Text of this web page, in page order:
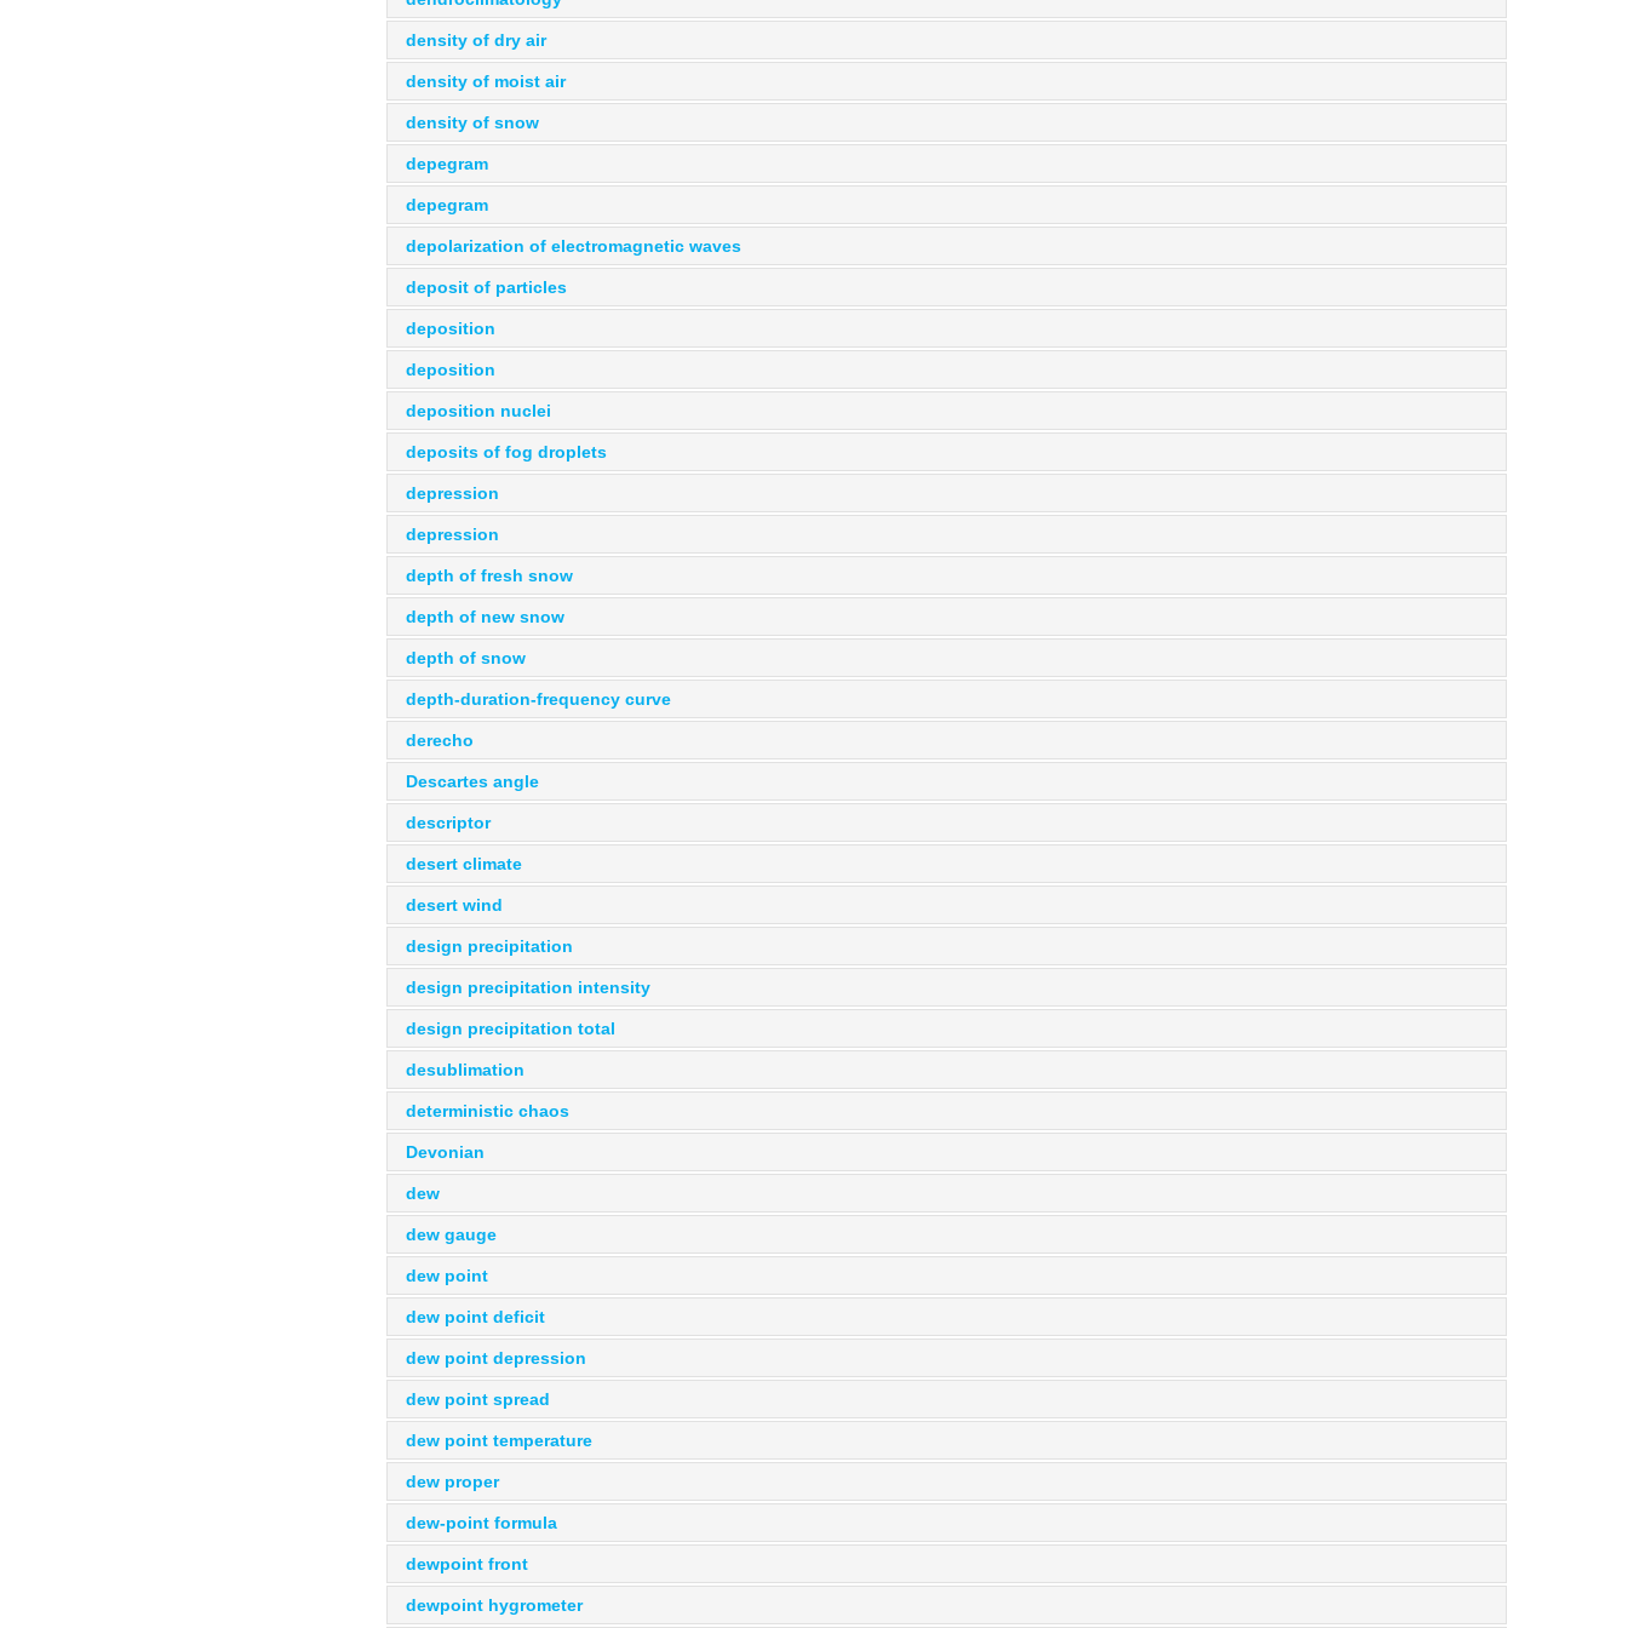
density of dry air
density of moist air
density of snow
depegram
depegram
depolarization of electromagnetic waves
deposit of particles
deposition
deposition
deposition nuclei
deposits of fog droplets
depression
depression
depth of fresh snow
depth of new snow
depth of snow
depth-duration-frequency curve
derecho
Descartes angle
descriptor
desert climate
desert wind
design precipitation
design precipitation intensity
design precipitation total
desublimation
deterministic chaos
Devonian
dew
dew gauge
dew point
dew point deficit
dew point depression
dew point spread
dew point temperature
dew proper
dew-point formula
dewpoint front
dewpoint hygrometer